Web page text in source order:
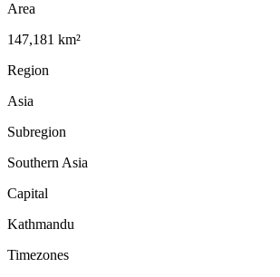
Area
147,181 km²
Region
Asia
Subregion
Southern Asia
Capital
Kathmandu
Timezones